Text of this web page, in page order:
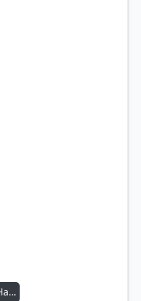
Karametra, God of Harvests